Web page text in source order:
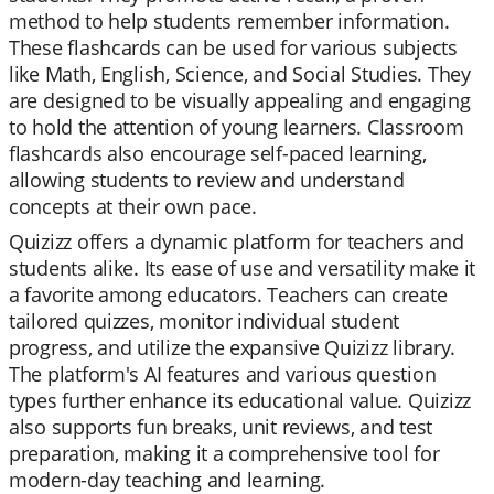
method to help students remember information.
These flashcards can be used for various subjects
like Math, English, Science, and Social Studies. They
are designed to be visually appealing and engaging
to hold the attention of young learners. Classroom
flashcards also encourage self-paced learning,
allowing students to review and understand
concepts at their own pace.
Quizizz offers a dynamic platform for teachers and
students alike. Its ease of use and versatility make it
a favorite among educators. Teachers can create
tailored quizzes, monitor individual student
progress, and utilize the expansive Quizizz library.
The platform's AI features and various question
types further enhance its educational value. Quizizz
also supports fun breaks, unit reviews, and test
preparation, making it a comprehensive tool for
modern-day teaching and learning.